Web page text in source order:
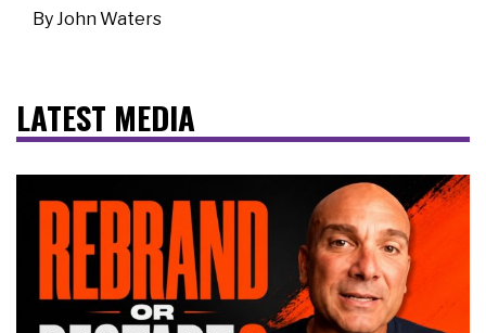
ByJohn Waters
LATEST MEDIA